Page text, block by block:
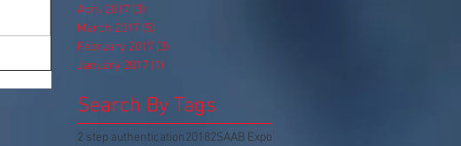
April 2017 (3)
March 2017 (5)
February 2017 (3)
January 2017 (1)
Search By Tags
2 step authentication20182SAAB Expo